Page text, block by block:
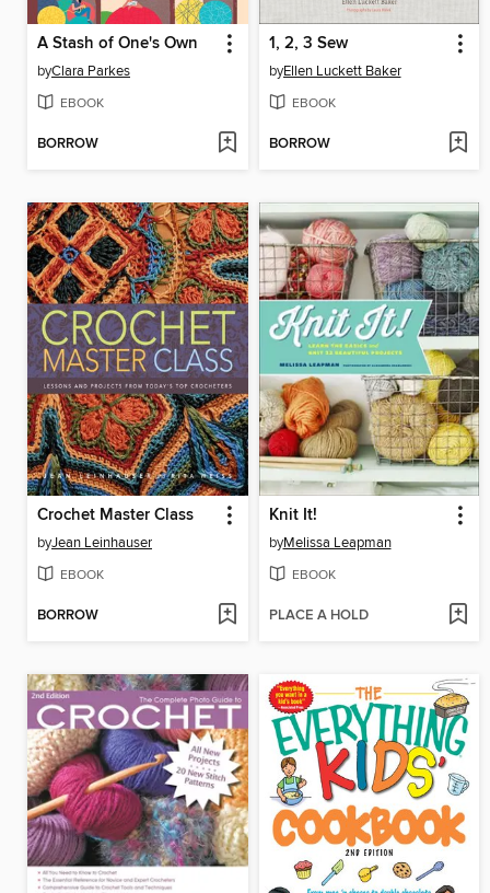
A Stash of One's Own
byClara Parkes
EBOOK
BORROW
1, 2, 3 Sew
byEllen Luckett Baker
EBOOK
BORROW
Crochet Master Class
byJean Leinhauser
EBOOK
BORROW
Knit It!
byMelissa Leapman
EBOOK
PLACE A HOLD